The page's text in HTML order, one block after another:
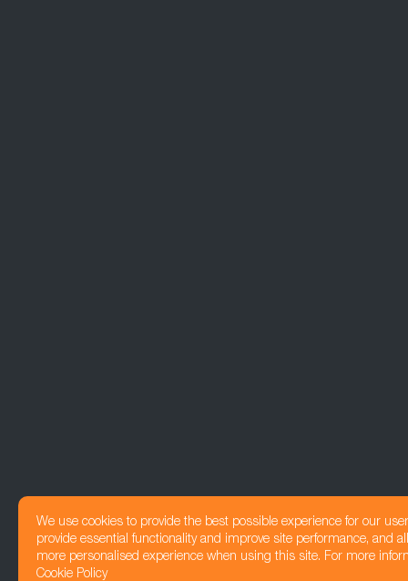
We use cookies to provide the best possible experience for our
provide essential functionality and improve site performance, and
more personalised experience when using this site. For more
Cookie Policy